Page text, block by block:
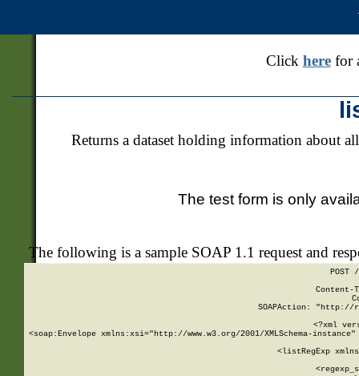
Click herefor
Returns a dataset holding information about
The test form is only
The following is a sample SOAP 1.1 request and
POST
SOAPAction: "http://
<?xml
<soap:Envelope xmlns:xsi="http://www.w3.org/2001/XMLSchema-
<listRegExp